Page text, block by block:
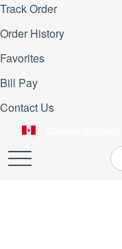
Track Order
Order History
Favorites
Bill Pay
Contact Us
Skip